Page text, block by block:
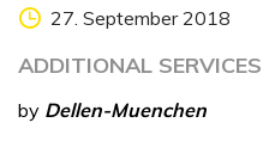
27. September 2018
ADDITIONAL SERVICES
by Dellen-Muenchen